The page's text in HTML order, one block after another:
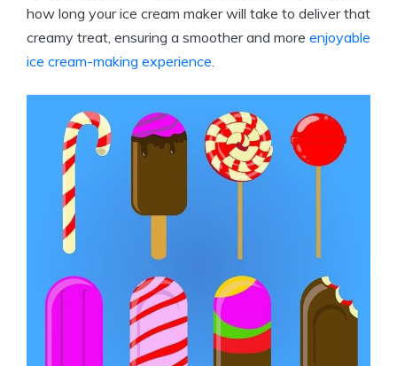
how long your ice cream maker will take to deliver that
creamy treat, ensuring a smoother and more enjoyable
ice cream-making experience.